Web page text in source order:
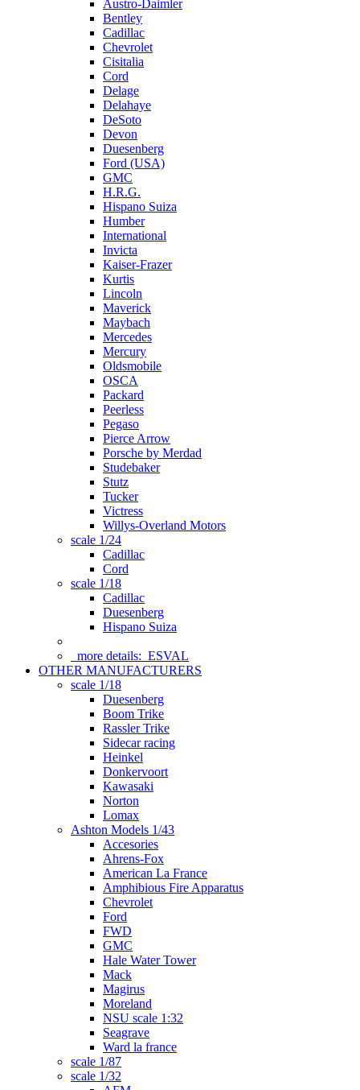
Austro-Daimler
Bentley
Cadillac
Chevrolet
Cisitalia
Cord
Delage
Delahaye
DeSoto
Devon
Duesenberg
Ford (USA)
GMC
H.R.G.
Hispano Suiza
Humber
International
Invicta
Kaiser-Frazer
Kurtis
Lincoln
Maverick
Maybach
Mercedes
Mercury
Oldsmobile
OSCA
Packard
Peerless
Pegaso
Pierce Arrow
Porsche by Merdad
Studebaker
Stutz
Tucker
Victress
Willys-Overland Motors
scale 1/24
Cadillac
Cord
scale 1/18
Cadillac
Duesenberg
Hispano Suiza
more details: ESVAL
OTHER MANUFACTURERS
scale 1/18
Duesenberg
Boom Trike
Rassler Trike
Sidecar racing
Heinkel
Donkervoort
Kawasaki
Norton
Lomax
Ashton Models 1/43
Accesories
Ahrens-Fox
American La France
Amphibious Fire Apparatus
Chevrolet
Ford
FWD
GMC
Hale Water Tower
Mack
Magirus
Moreland
NSU scale 1:32
Seagrave
Ward la france
scale 1/87
scale 1/32